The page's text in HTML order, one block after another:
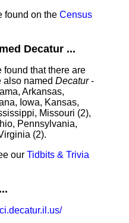
found on the Census
Decatur ...
found that there are
also named Decatur-
Arkansas,
Iowa, Kansas,
Missouri (2),
Pennsylvania,
(2).
our Tidbits & Trivia